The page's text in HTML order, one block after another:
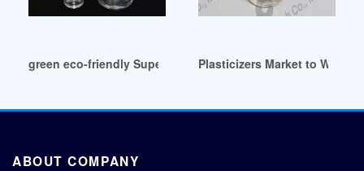
green eco-friendly Super Plasticizers Market (2014-2024)
Plasticizers Market to
ABOUT COMPANY